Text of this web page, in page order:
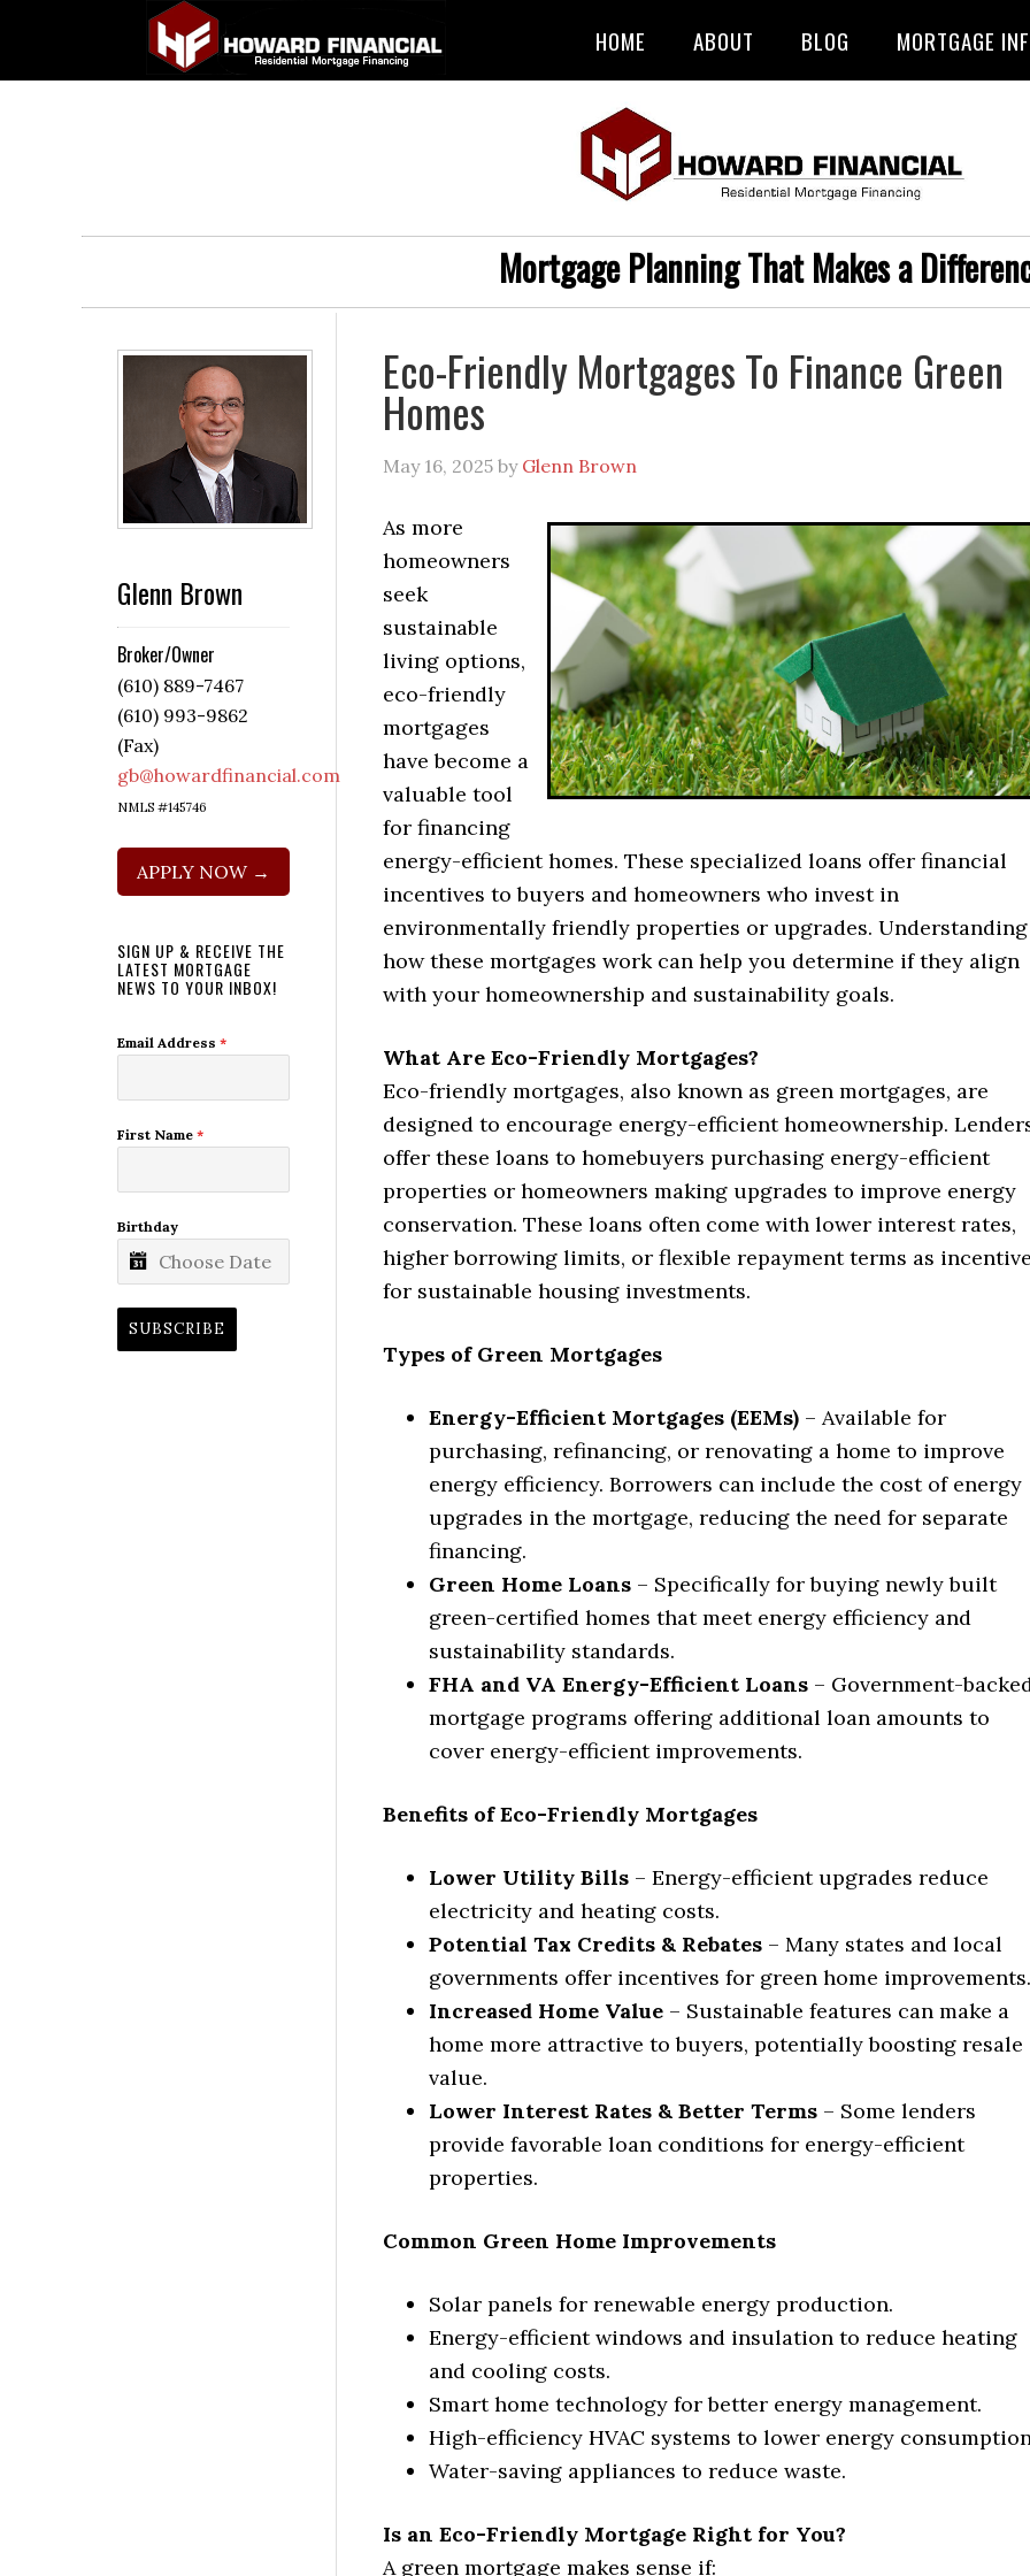
HOME ABOUT BLOG MORTGAGE
Mortgage Planning That Makes a
Eco-Friendly Mortgages To Finance Green
Homes
May 16, 2025 by Glenn Brown
As more
homeowners
seek
sustainable
living options,
eco-friendly
mortgages
have become a
valuable tool
for financing
energy-efficient homes. These specialized loans offer financial
incentives to buyers and homeowners who invest in
environmentally friendly properties or upgrades. Understanding
how these mortgages work can help you determine if they align
with your homeownership and sustainability goals.
What Are Eco-Friendly Mortgages?
Eco-friendly mortgages, also known as green mortgages, are
designed to encourage energy-efficient homeownership.
offer these loans to homebuyers purchasing energy-efficient
properties or homeowners making upgrades to improve energy
conservation. These loans often come with lower interest rates,
higher borrowing limits, or flexible repayment terms as
for sustainable housing investments.
Types of Green Mortgages
Energy-Efficient Mortgages (EEMs) – Available for
purchasing, refinancing, or renovating a home to improve
energy efficiency. Borrowers can include the cost of energy
upgrades in the mortgage, reducing the need for separate
financing.
Green Home Loans – Specifically for buying newly built
green-certified homes that meet energy efficiency and
sustainability standards.
FHA and VA Energy-Efficient Loans – Government-
mortgage programs offering additional loan amounts to
cover energy-efficient improvements.
Benefits of Eco-Friendly Mortgages
Lower Utility Bills – Energy-efficient upgrades reduce
electricity and heating costs.
Potential Tax Credits & Rebates – Many states and local
governments offer incentives for green home improvements.
Increased Home Value – Sustainable features can make a
home more attractive to buyers, potentially boosting resale
value.
Lower Interest Rates & Better Terms – Some lenders
provide favorable loan conditions for energy-efficient
properties.
Common Green Home Improvements
Solar panels for renewable energy production.
Energy-efficient windows and insulation to reduce heating
and cooling costs.
Smart home technology for better energy management.
High-efficiency HVAC systems to lower energy
Water-saving appliances to reduce waste.
Is an Eco-Friendly Mortgage Right for You?
A green mortgage makes sense if:
Glenn Brown
Broker/Owner
(610) 889-7467
(610) 993-9862
(Fax)
gb@howardfinancial.com
NMLS #145746
APPLY NOW →
SIGN UP & RECEIVE THE
LATEST MORTGAGE
NEWS TO YOUR INBOX!
Email Address *
First Name *
Birthday
SUBSCRIBE